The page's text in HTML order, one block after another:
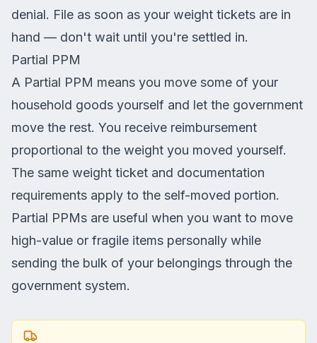
denial. File as soon as your weight tickets are in
hand — don't wait until you're settled in.
Partial PPM
A Partial PPM means you move some of your
household goods yourself and let the government
move the rest. You receive reimbursement
proportional to the weight you moved yourself.
The same weight ticket and documentation
requirements apply to the self-moved portion.
Partial PPMs are useful when you want to move
high-value or fragile items personally while
sending the bulk of your belongings through the
government system.